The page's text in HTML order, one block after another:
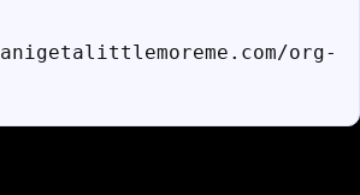
org-
org-map#u2
from this page without